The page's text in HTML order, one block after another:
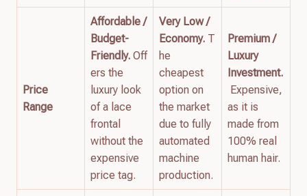
Price
Range
Affordable /
Budget-
Friendly. Off
ers the
luxury look
of a lace
frontal
without the
expensive
price tag.
Very Low /
Economy. T
he
cheapest
option on
the market
due to fully
automated
machine
production.
Premium /
Luxury
Investment.
Expensive,
as it is
made from
100% real
human hair.